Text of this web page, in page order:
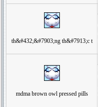
th&#432;&#7903;ng th&#7913;c t
mdma brown owl pressed pills